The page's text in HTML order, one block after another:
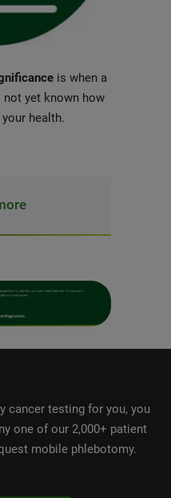
is when a
yet known how
health.
cancer testing for you, you
one of our 2,000+ patient
mobile phlebotomy.